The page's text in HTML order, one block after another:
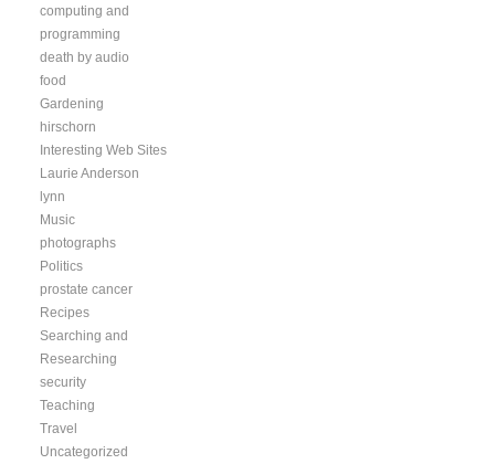
computing and
programming
death by audio
food
Gardening
hirschorn
Interesting Web Sites
Laurie Anderson
lynn
Music
photographs
Politics
prostate cancer
Recipes
Searching and
Researching
security
Teaching
Travel
Uncategorized